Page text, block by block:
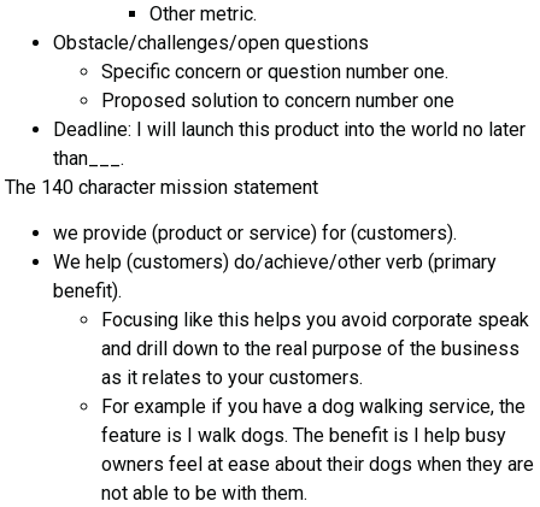
Other metric.
Obstacle/challenges/open questions
Specific concern or question number one.
Proposed solution to concern number one
Deadline: I will launch this product into the world no later
than___.
The 140 character mission statement
we provide (product or service) for (customers).
We help (customers) do/achieve/other verb (primary
benefit).
Focusing like this helps you avoid corporate speak
and drill down to the real purpose of the business
as it relates to your customers.
For example if you have a dog walking service, the
feature is I walk dogs. The benefit is I help busy
owners feel at ease about their dogs when they are
not able to be with them.